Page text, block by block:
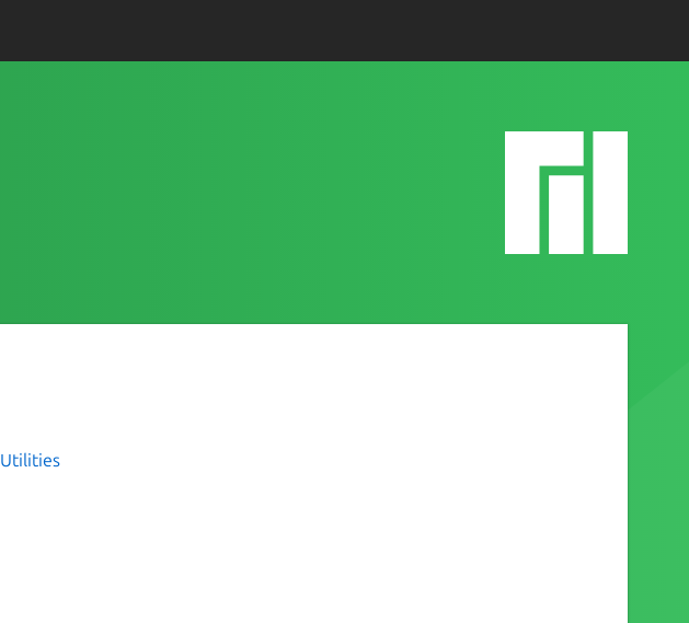
Utilities